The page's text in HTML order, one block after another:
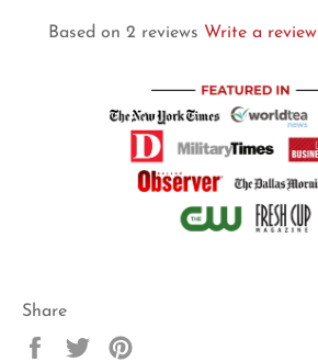
Based on 2 reviews Write a review
Share
Share
Tweet